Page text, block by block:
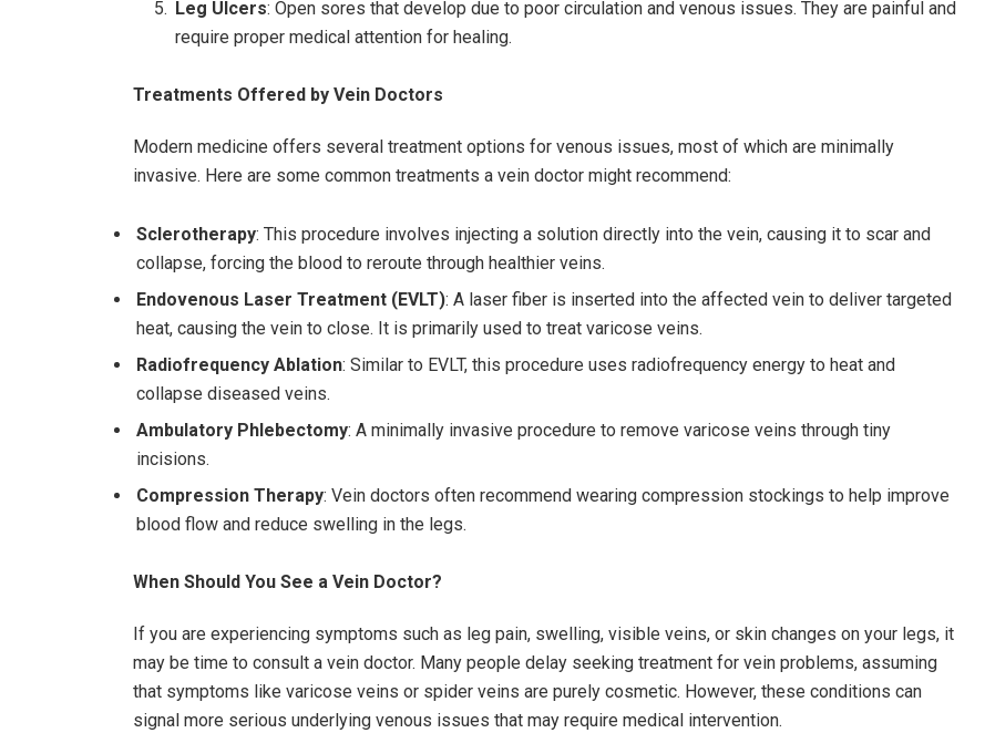
Leg Ulcers: Open sores that develop due to poor circulation and venous issues. They are painful and
require proper medical attention for healing.
Treatments Offered by Vein Doctors
Modern medicine offers several treatment options for venous issues, most of which are minimally
invasive. Here are some common treatments a vein doctor might recommend:
Sclerotherapy: This procedure involves injecting a solution directly into the vein, causing it to scar and
collapse, forcing the blood to reroute through healthier veins.
Endovenous Laser Treatment (EVLT): A laser fiber is inserted into the affected vein to deliver targeted
heat, causing the vein to close. It is primarily used to treat varicose veins.
Radiofrequency Ablation: Similar to EVLT, this procedure uses radiofrequency energy to heat and
collapse diseased veins.
Ambulatory Phlebectomy: A minimally invasive procedure to remove varicose veins through tiny
incisions.
Compression Therapy: Vein doctors often recommend wearing compression stockings to help improve
blood flow and reduce swelling in the legs.
When Should You See a Vein Doctor?
If you are experiencing symptoms such as leg pain, swelling, visible veins, or skin changes on your legs, it
may be time to consult a vein doctor. Many people delay seeking treatment for vein problems, assuming
that symptoms like varicose veins or spider veins are purely cosmetic. However, these conditions can
signal more serious underlying venous issues that may require medical intervention.